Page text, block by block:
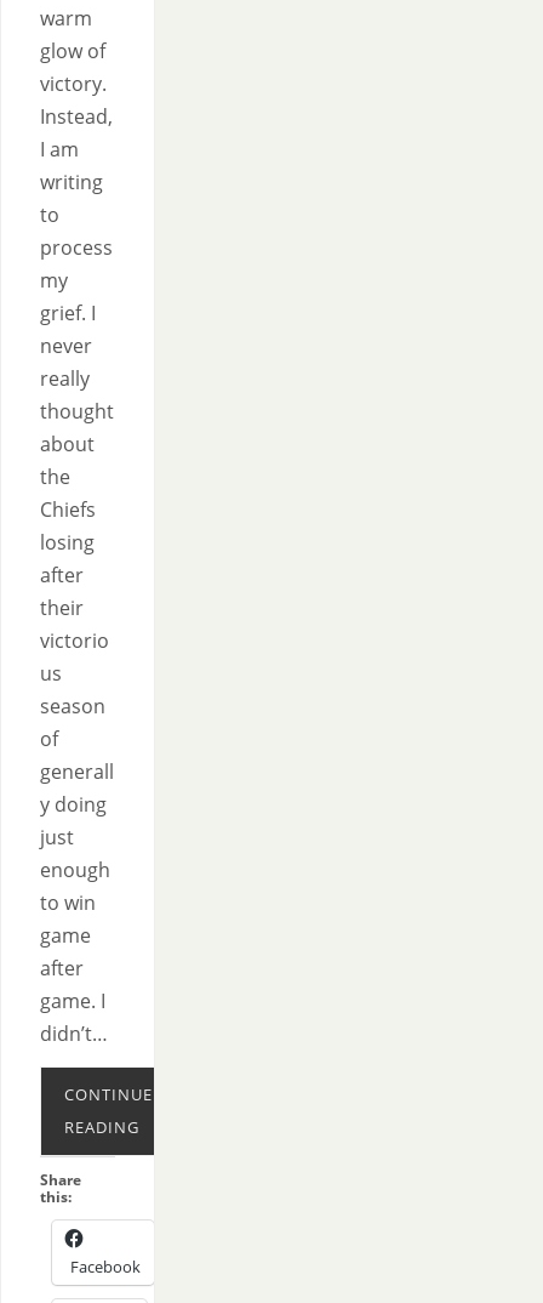
warm
glow of
victory.
Instead,
I am
writing
to
process
my
grief. I
never
really
thought
about
the
Chiefs
losing
after
their
victorio
us
season
of
generall
y doing
just
enough
to win
game
after
game. I
didn’t…
CONTINUE
READING
Share
this:
Facebook